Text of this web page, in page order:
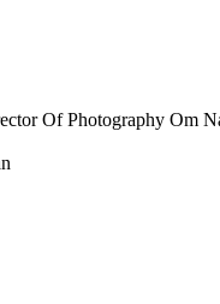
Of Photography Om